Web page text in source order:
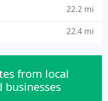
22.2 mi
22.4 mi
from local
businesses